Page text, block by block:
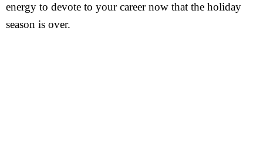
energy to devote to your career now that the holiday
season is over.